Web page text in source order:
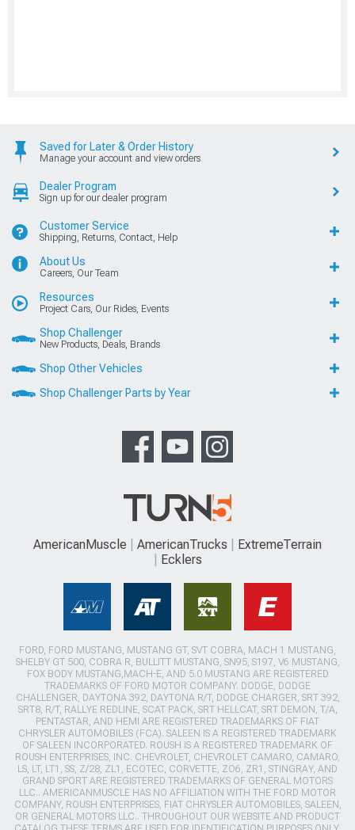
Saved for Later & Order History
Manage your account and view orders
Dealer Program
Sign up for our dealer program
Customer Service
Shipping, Returns, Contact, Help
About Us
Careers, Our Team
Resources
Project Cars, Our Rides, Events
Shop Challenger
New Products, Deals, Brands
Shop Other Vehicles
Shop Challenger Parts by Year
AmericanMuscle AmericanTrucks
ExtremeTerrain
Ecklers
FORD, FORD MUSTANG, MUSTANG GT, SVT COBRA, MACH 1 MUSTANG,
SHELBY GT 500, COBRA R, BULLITT MUSTANG, SN95, S197, V6 MUSTANG,
FOX BODY MUSTANG,MACH-E, AND 5.0 MUSTANG ARE REGISTERED
TRADEMARKS OF FORD MOTOR COMPANY. DODGE, DODGE
CHALLENGER, DAYTONA 392, DAYTONA R/T, DODGE CHARGER, SRT 392,
SRT8, R/T, RALLYE REDLINE, SCAT PACK, SRT HELLCAT, SRT DEMON, T/A,
PENTASTAR, AND HEMI ARE REGISTERED TRADEMARKS OF FIAT
CHRYSLER AUTOMOBILES (FCA). SALEEN IS A REGISTERED TRADEMARK
OF SALEEN INCORPORATED. ROUSH IS A REGISTERED TRADEMARK OF
ROUSH ENTERPRISES, INC. CHEVROLET, CHEVROLET CAMARO, CAMARO,
LS, LT, LT1, SS, Z/28, ZL1, ECOTEC, CORVETTE, ZO6, ZR1, STINGRAY, AND
GRAND SPORT ARE REGISTERED TRADEMARKS OF GENERAL MOTORS
LLC.. AMERICANMUSCLE HAS NO AFFILIATION WITH THE FORD MOTOR
COMPANY, ROUSH ENTERPRISES, FIAT CHRYSLER AUTOMOBILES, SALEEN,
OR GENERAL MOTORS LLC.. THROUGHOUT OUR WEBSITE AND PRODUCT